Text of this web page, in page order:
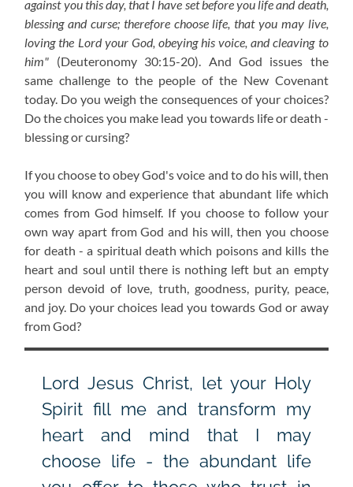
against you this day, that I have set before you life and death,
blessing and curse; therefore choose life, that you may live,
loving the Lord your God, obeying his voice, and cleaving to
him" (Deuteronomy 30:15-20). And God issues the
same challenge to the people of the New Covenant
today. Do you weigh the consequences of your choices?
Do the choices you make lead you towards life or death -
blessing or cursing?
If you choose to obey God's voice and to do his will, then
you will know and experience that abundant life which
comes from God himself. If you choose to follow your
own way apart from God and his will, then you choose
for death - a spiritual death which poisons and kills the
heart and soul until there is nothing left but an empty
person devoid of love, truth, goodness, purity, peace,
and joy. Do your choices lead you towards God or away
from God?
Lord Jesus Christ, let your Holy
Spirit fill me and transform my
heart and mind that I may
choose life - the abundant life